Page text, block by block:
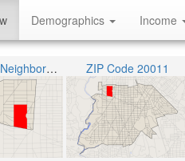
Demographics Income
Brightwood Neighborhood ZIP Code 20011